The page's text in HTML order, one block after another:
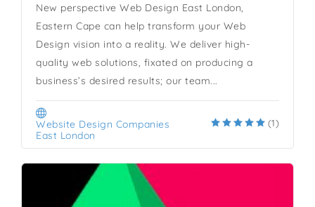
New perspective Web Design East London,
Eastern Cape can help transform your Web
Design vision into a reality. We deliver high-
quality web solutions, fixated on producing a
business’s desired results; our team...
Website Design Companies
East London
(1)